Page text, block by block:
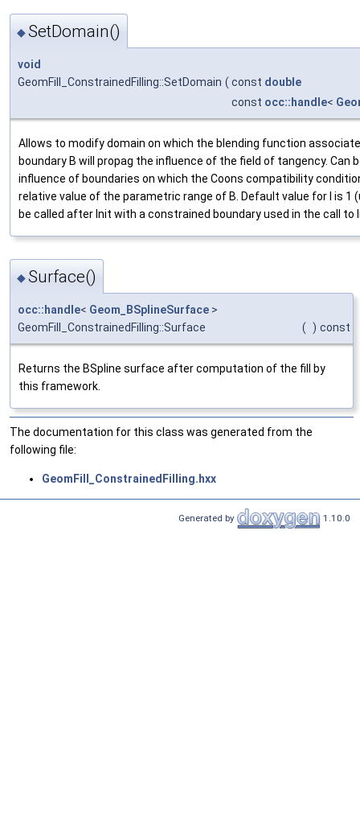
◆SetDomain()
void
GeomFill_ConstrainedFilling::SetDomain ( const double
const occ::handle<
Allows to modify domain on which the blending function
boundary B will propag the influence of the field of tangency. Can
influence of boundaries on which the Coons compatibility
relative value of the parametric range of B. Default value for l is 1
be called after Init with a constrained boundary used in the call to
◆Surface()
occ::handle< Geom_BSplineSurface >
GeomFill_ConstrainedFilling::Surface
( ) const
Returns the BSpline surface after computation of the fill by
this framework.
The documentation for this class was generated from the
following file:
GeomFill_ConstrainedFilling.hxx
Generated by 1.10.0